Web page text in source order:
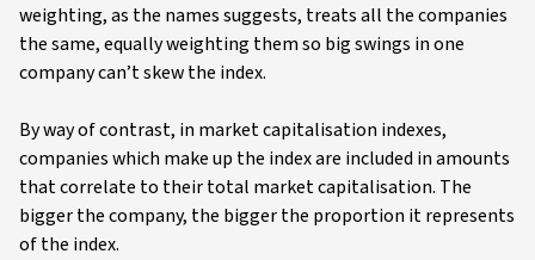
weighting, as the names suggests, treats all the companies
the same, equally weighting them so big swings in one
company can’t skew the index.
By way of contrast, in market capitalisation indexes,
companies which make up the index are included in amounts
that correlate to their total market capitalisation. The
bigger the company, the bigger the proportion it represents
of the index.